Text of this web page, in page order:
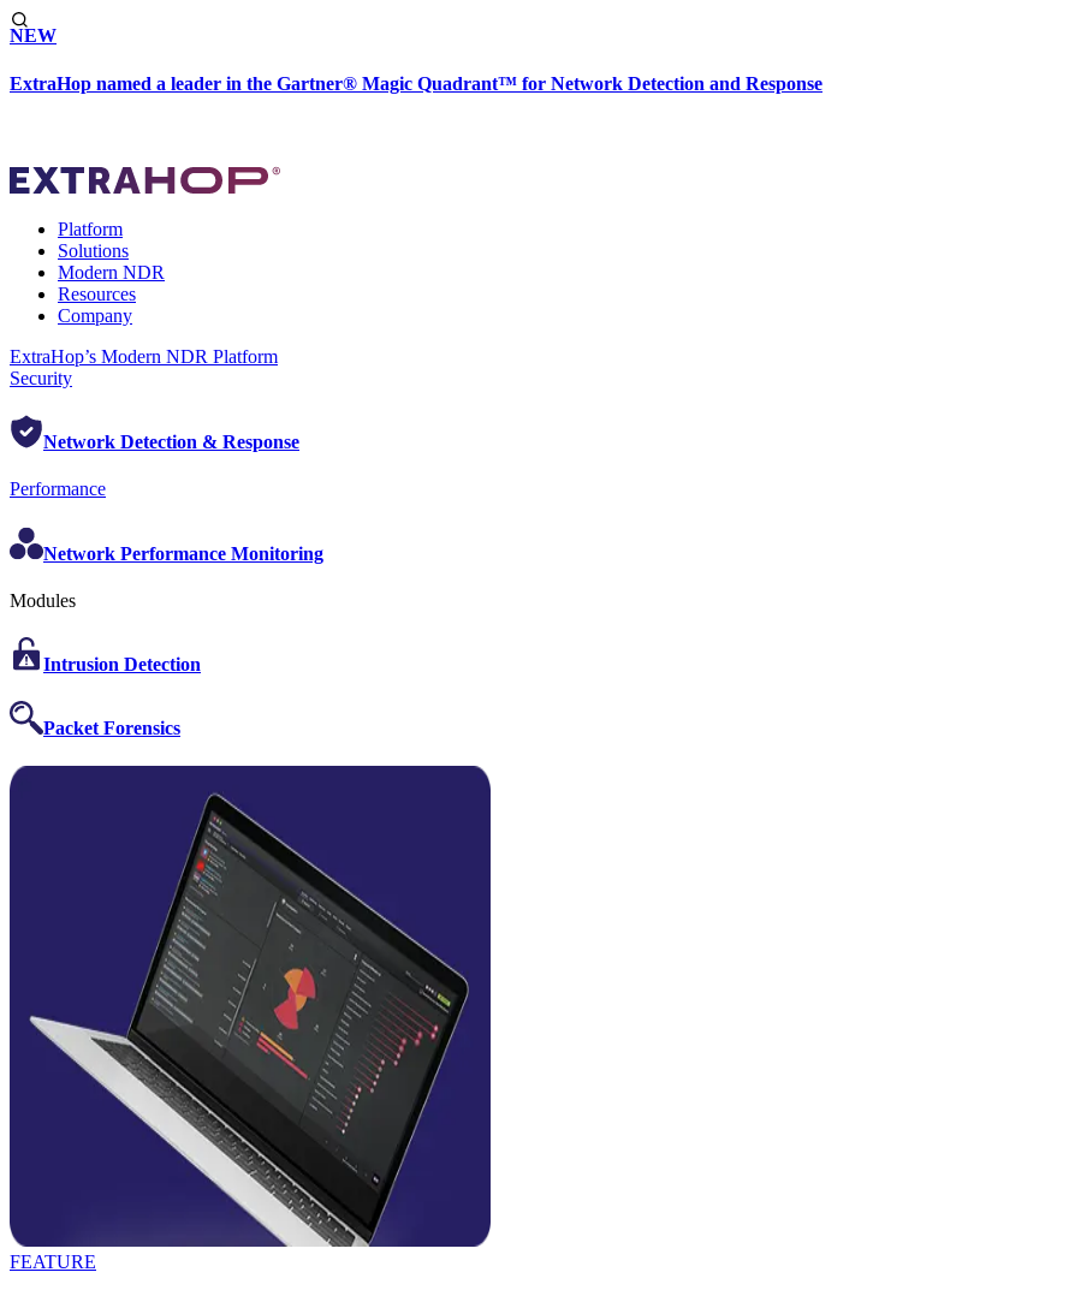
NEW
ExtraHop named a leader in the Gartner® Magic Quadrant™ for Network Detection and Response
Platform
Solutions
Modern NDR
Resources
Company
ExtraHop’s Modern NDR Platform
Security
Network Detection & Response
Performance
Network Performance Monitoring
Modules
Intrusion Detection
Packet Forensics
FEATURE